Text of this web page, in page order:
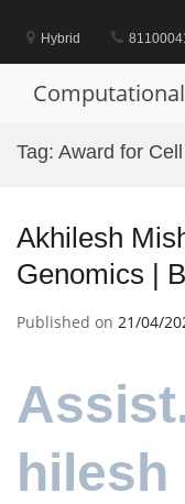
contentHybrid
Tag: Award for
Akhilesh
Genomics |
Published on 21/04/